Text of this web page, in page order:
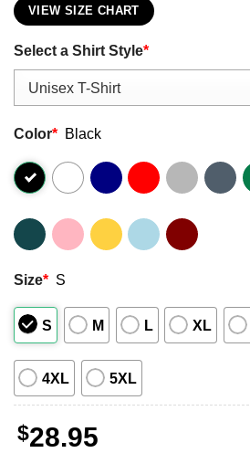
VIEW SIZE CHART
Select a Shirt Style*
Color* Black
Size* S
S M L XL
4XL 5XL
$28.95